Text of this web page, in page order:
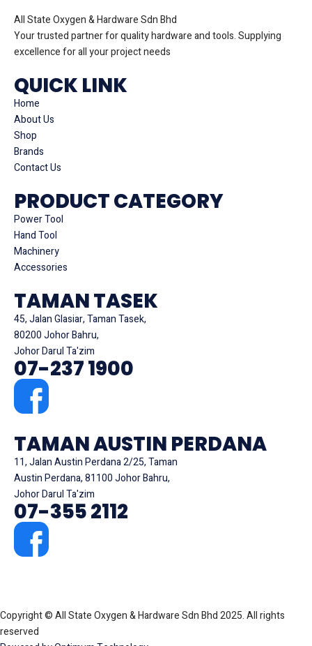
All State Oxygen & Hardware Sdn Bhd
Your trusted partner for quality hardware and tools. Supplying
excellence for all your project needs
QUICK LINK
Home
About Us
Shop
Brands
Contact Us
PRODUCT CATEGORY
Power Tool
Hand Tool
Machinery
Accessories
TAMAN TASEK
45, Jalan Glasiar, Taman Tasek,
80200 Johor Bahru,
Johor Darul Ta'zim
07-237 1900
TAMAN AUSTIN PERDANA
11, Jalan Austin Perdana 2/25, Taman
Austin Perdana, 81100 Johor Bahru,
Johor Darul Ta'zim
07-355 2112
Copyright © All State Oxygen & Hardware Sdn Bhd 2025. All rights
reserved